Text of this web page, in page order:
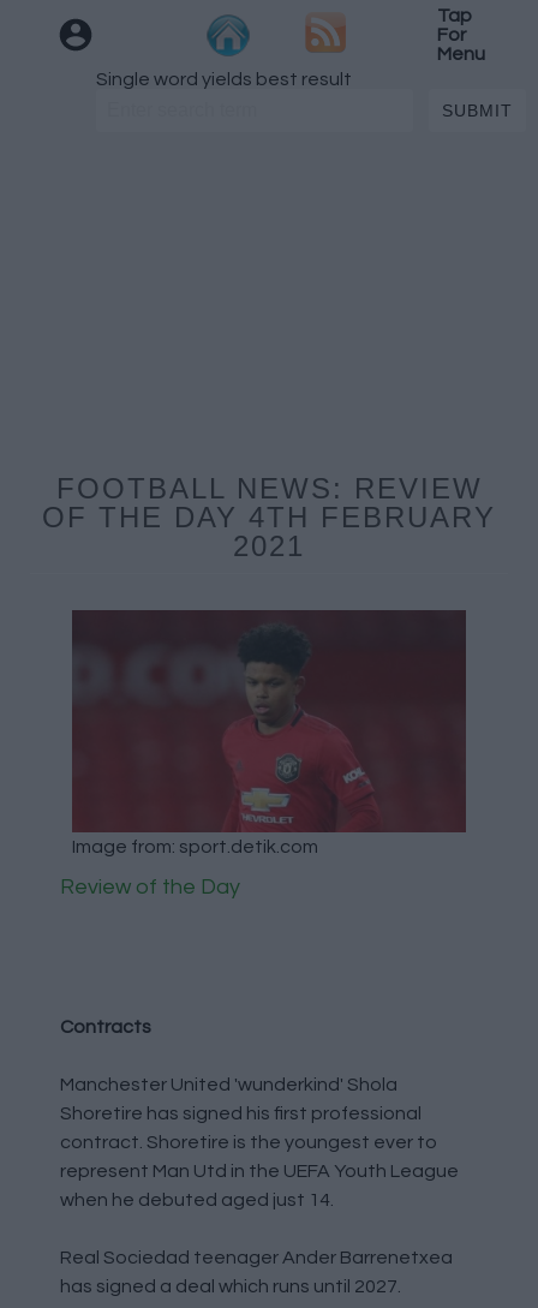
Tap
For
Menu
Single word yields best result
FOOTBALL NEWS: REVIEW
OF THE DAY 4TH FEBRUARY
2021
Image from: sport.detik.com
Review of the Day
Contracts
Manchester United 'wunderkind' Shola
Shoretire has signed his first professional
contract. Shoretire is the youngest ever to
represent Man Utd in the UEFA Youth League
when he debuted aged just 14.
Real Sociedad teenager Ander Barrenetxea
has signed a deal which runs until 2027.